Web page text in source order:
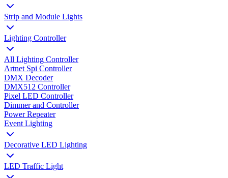
Strip and Module Lights
Lighting Controller
All Lighting Controller
Artnet Spi Controller
DMX Decoder
DMX512 Controller
Pixel LED Controller
Dimmer and Controller
Power Repeater
Event Lighting
Decorative LED Lighting
LED Traffic Light